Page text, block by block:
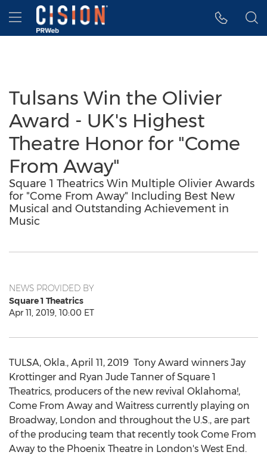
Accessibility Statement
Skip Navigation
Hamburger menu
Tulsans Win the Olivier
Award - UK's Highest
Theatre Honor for "Come
From Away"
Square 1 Theatrics Win Multiple Olivier Awards
for "Come From Away" Including Best New
Musical and Outstanding Achievement in
Music
NEWS PROVIDED BY
Square 1 Theatrics
Apr 11, 2019, 10:00 ET
TULSA, Okla., April 11, 2019 Tony Award winners Jay
Krottinger and Ryan Jude Tanner of Square 1
Theatrics, producers of the new revival Oklahoma!,
Come From Away and Waitress currently playing on
Broadway, London and throughout the U.S., are part
of the producing team that recently took Come From
Away to the Phoenix Theatre in London's West End.